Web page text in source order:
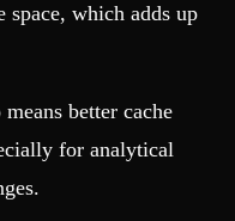
space, which adds up
better cache
for analytical